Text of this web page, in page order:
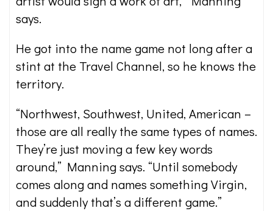
says.
He got into the name game not long after a
stint at the Travel Channel, so he knows the
territory.
“Northwest, Southwest, United, American –
those are all really the same types of names.
They’re just moving a few key words
around,” Manning says. “Until somebody
comes along and names something Virgin,
and suddenly that’s a different game.”